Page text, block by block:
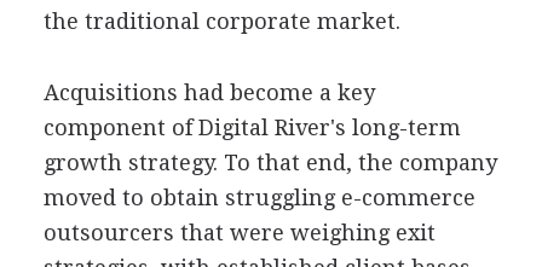
the traditional corporate market.
Acquisitions had become a key
component of Digital River's long-term
growth strategy. To that end, the company
moved to obtain struggling e-commerce
outsourcers that were weighing exit